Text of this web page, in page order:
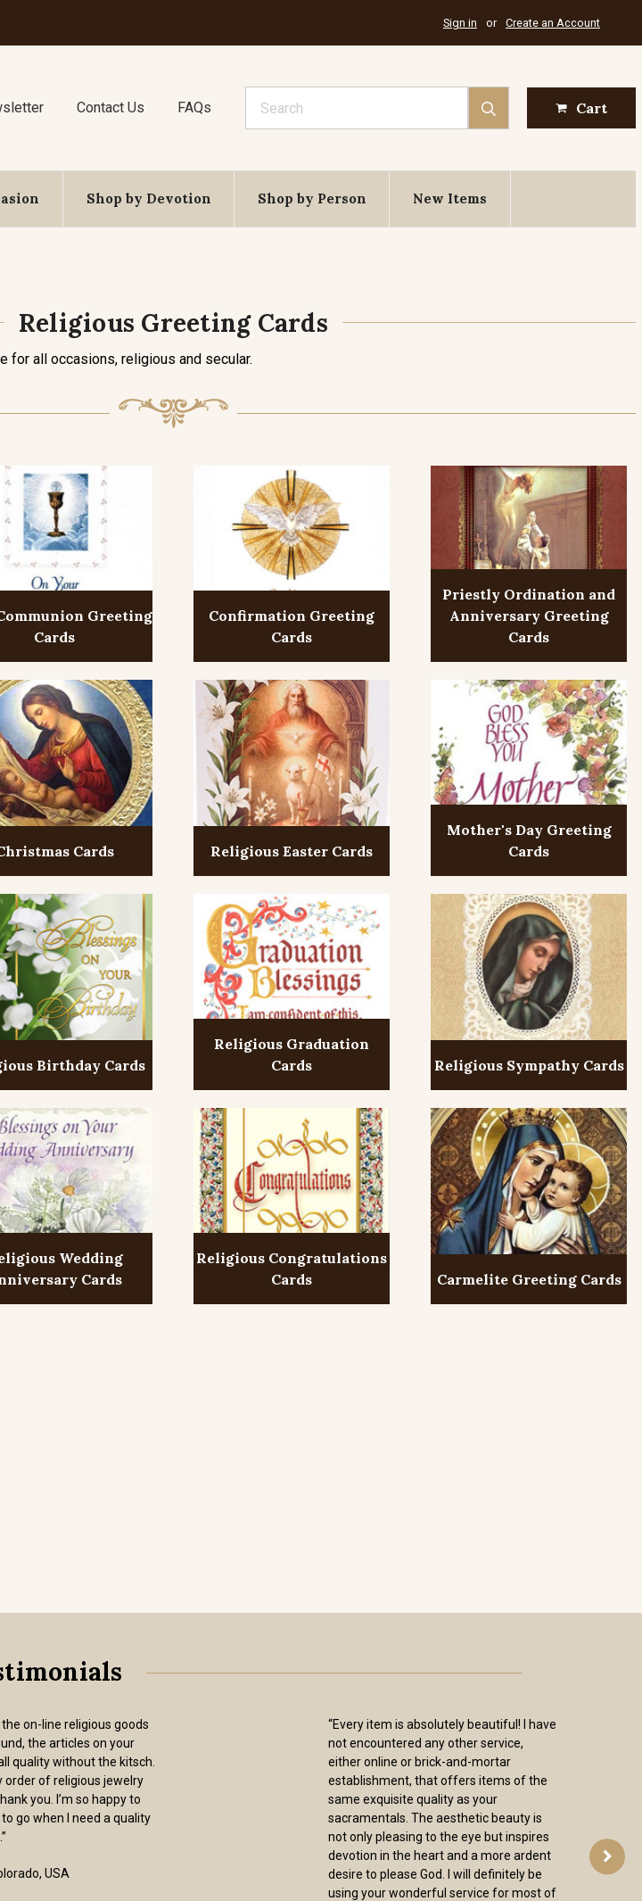
Sign in or Create an Account
Contact Us FAQs Cart
Shop by Devotion Shop by Person New Items
Religious Greeting Cards
for all occasions, religious and secular.
Greeting
Cards
Confirmation Greeting
Cards
Priestly Ordination and
Anniversary Greeting
Cards
Cards Religious Easter Cards
Mother's Day Greeting
Cards
Birthday Cards
Religious Graduation
Cards
Religious Sympathy Cards
Wedding
Cards
Religious Congratulations
Cards
Carmelite Greeting Cards
on-line religious goods
the articles on your
quality without the kitsch.
order of religious jewelry
you. I’m so happy to
go when I need a quality
USA
“Every item is absolutely beautiful! I have
not encountered any other service,
either online or brick-and-mortar
establishment, that offers items of the
same exquisite quality as your
sacramentals. The aesthetic beauty is
not only pleasing to the eye but inspires
devotion in the heart and a more ardent
desire to please God. I will definitely be
using your wonderful service for most of